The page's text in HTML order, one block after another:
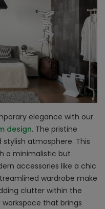
elegance with our
design. The pristine
atmosphere. This
a minimalistic but
accessories like a chic
wardrobe make
clutter within the
that brings